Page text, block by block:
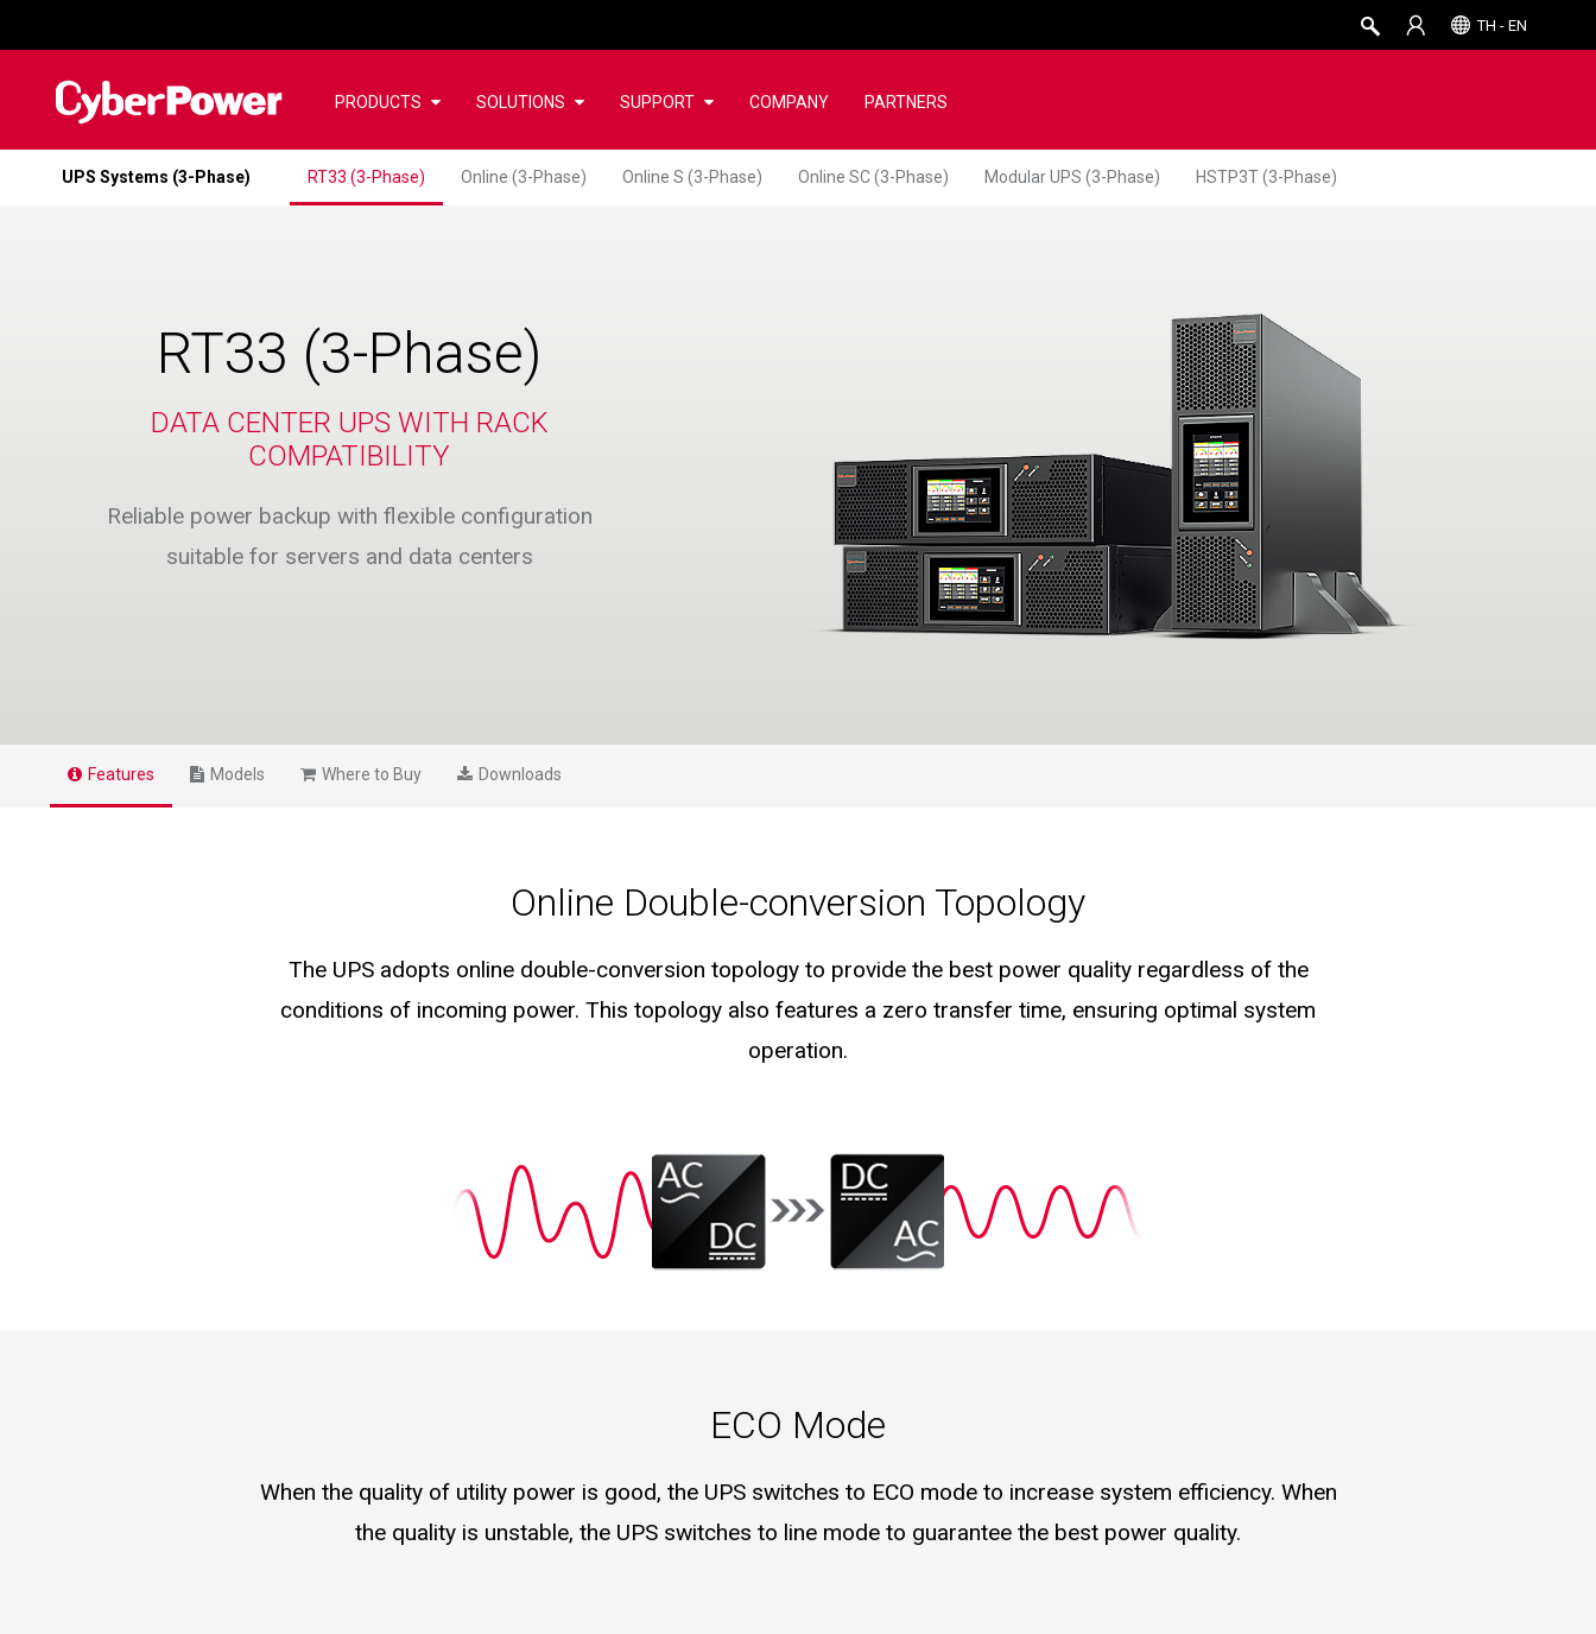
TH - EN
PRODUCTS SOLUTIONS SUPPORT COMPANY PARTNERS
UPS Systems (3-Phase) RT33 (3-Phase) Online (3-Phase) Online S (3-Phase) Online SC (3-Phase) Modular UPS (3-Phase) HSTP3T (3-Phase)
RT33 (3-Phase)
DATA CENTER UPS WITH RACK
COMPATIBILITY
Reliable power backup with flexible configuration
suitable for servers and data centers
Features Models Where to Buy Downloads
Online Double-conversion Topology
The UPS adopts online double-conversion topology to provide the best power quality regardless of the
conditions of incoming power. This topology also features a zero transfer time, ensuring optimal system
operation.
ECO Mode
When the quality of utility power is good, the UPS switches to ECO mode to increase system efficiency. When
the quality is unstable, the UPS switches to line mode to guarantee the best power quality.